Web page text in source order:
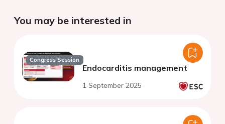
You may be interested in
Congress Session
Endocarditis management
1 September 2025